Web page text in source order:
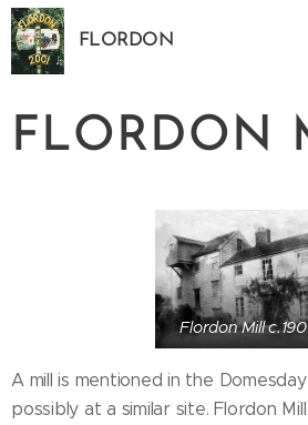
FLORDON
FLORDON
Flordon Mill
A mill is mentioned in the
possibly at a similar site. Flordon